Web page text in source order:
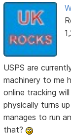
USPS are
machinery to me
online tracking
physically turns
manages to run
that?